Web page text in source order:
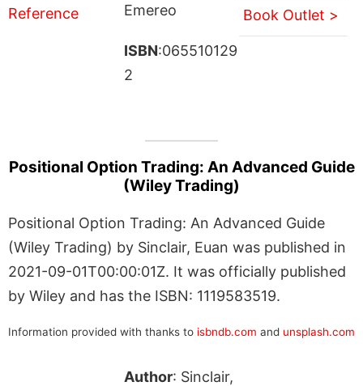
Emereo
ISBN:065510129
2
Book Outlet >
Positional Option Trading: An Advanced Guide
(Wiley Trading)
Positional Option Trading: An Advanced Guide
(Wiley Trading) by Sinclair, Euan was published in
2021-09-01T00:00:01Z. It was officially published
by Wiley and has the ISBN: 1119583519.
Information provided with thanks to isbndb.com and unsplash.com
Author: Sinclair,